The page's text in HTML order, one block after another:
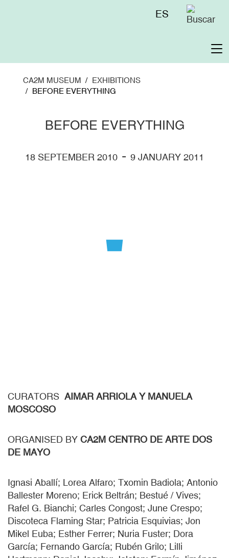
Menú
ES
CA2M MUSEUM
EXHIBITIONS
BEFORE EVERYTHING
BEFORE EVERYTHING
18 SEPTEMBER 2010 - 9 JANUARY 2011
CURATORS AIMAR ARRIOLA Y MANUELA
MOSCOSO
ORGANISED BY CA2M CENTRO DE ARTE DOS
DE MAYO
Ignasi Aballí; Lorea Alfaro; Txomin Badiola; Antonio
Ballester Moreno; Erick Beltrán; Bestué / Vives;
Rafel G. Bianchi; Carles Congost; June Crespo;
Discoteca Flaming Star; Patricia Esquivias; Jon
Mikel Euba; Esther Ferrer; Nuria Fuster; Dora
García; Fernando García; Rubén Grilo; Lilli